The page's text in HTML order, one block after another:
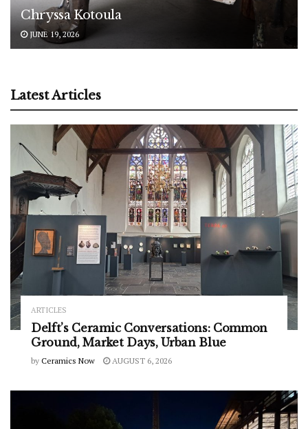
Chryssa Kotoula
JUNE 19, 2026
Latest Articles
ARTICLES
Delft’s Ceramic Conversations: Common
Ground, Market Days, Urban Blue
by Ceramics Now AUGUST 6, 2026